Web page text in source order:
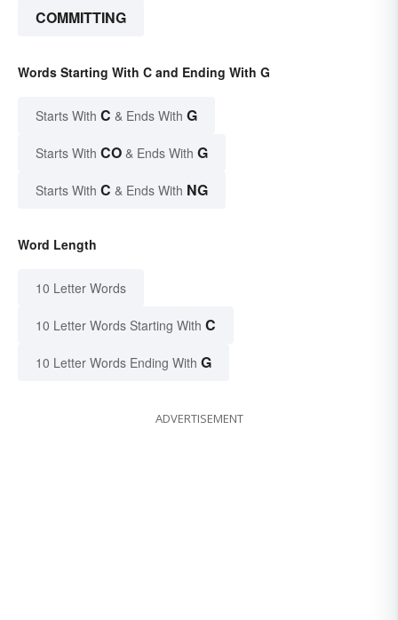
COMMITTING
Words Starting With C and Ending With G
Starts With C & Ends With G
Starts With CO & Ends With G
Starts With C & Ends With NG
Word Length
10 Letter Words
10 Letter Words Starting With C
10 Letter Words Ending With G
ADVERTISEMENT